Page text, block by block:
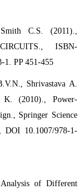
C.S. (2011).,
ISBN-
1. PP 451-455
Shrivastava A.
K. (2010)., Power-
Springer Science
DOI 10.1007/978-1-
of Different